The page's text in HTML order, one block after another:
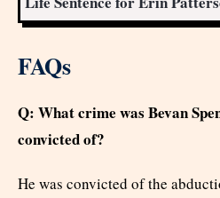
FAQs
Q: What crime was Bevan
convicted of?
He was convicted of the